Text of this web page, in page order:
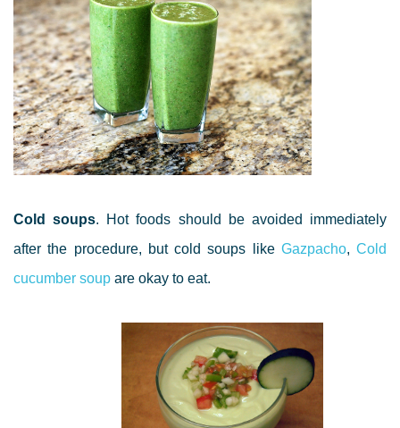
Cold soups. Hot foods should be avoided immediately
after the procedure, but cold soups like Gazpacho, Cold
cucumber soup are okay to eat.